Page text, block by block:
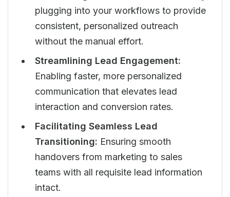
plugging into your workflows to provide
consistent, personalized outreach
without the manual effort.
Streamlining Lead Engagement:
Enabling faster, more personalized
communication that elevates lead
interaction and conversion rates.
Facilitating Seamless Lead
Transitioning: Ensuring smooth
handovers from marketing to sales
teams with all requisite lead information
intact.